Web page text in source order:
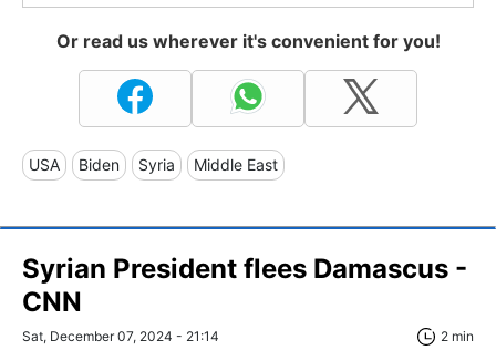
Or read us wherever it's convenient for you!
USA Biden Syria Middle East
Syrian President flees Damascus -
CNN
Sat, December 07, 2024 - 21:14 2 min